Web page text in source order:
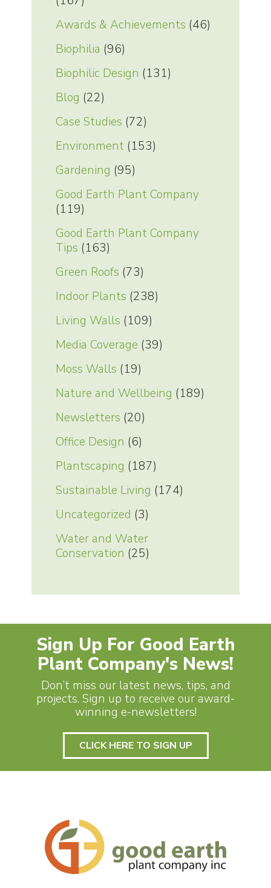
Awards & Achievements (46)
Biophilia (96)
Biophilic Design (131)
Blog (22)
Case Studies (72)
Environment(153)
Gardening (95)
Good Earth Plant Company
(119)
Good Earth Plant Company
Tips (163)
Green Roofs (73)
Indoor Plants (238)
Living Walls (109)
Media Coverage (39)
Moss Walls (19)
Nature and Wellbeing (189)
Newsletters (20)
Office Design (6)
Plantscaping (187)
Sustainable Living (174)
Uncategorized (3)
Water and Water
Conservation (25)
Sign Up For Good Earth
Plant Company's News!
Don’t miss our latest news, tips, and
projects. Sign up to receive our award-
winning e-newsletters!
CLICK HERE TO SIGN UP